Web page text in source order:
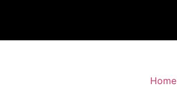
Home